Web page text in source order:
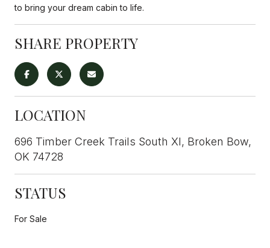
to bring your dream cabin to life.
SHARE PROPERTY
LOCATION
696 Timber Creek Trails South XI, Broken Bow,
OK 74728
STATUS
For Sale